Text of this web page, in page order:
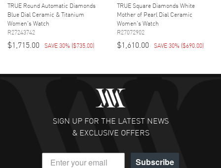
TRUE Round Automatic Diamonds
Blue Dial Ceramic & Titanium
Women's Watch
R27243742
$1,715.00 SAVE 30% ($735.00)
TRUE Square Diamonds White
Mother of Pearl Dial Ceramic
Women's Watch
R27072902
$1,610.00 SAVE 30% ($690.00)
SIGN UP FOR THE LATEST NEWS
& EXCLUSIVE OFFERS
Subscribe